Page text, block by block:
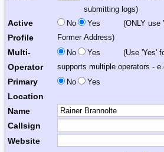
submitting logs)
Active
Profile
No Yes
(ONLY use
Former Address)
Multi-
Operator
No Yes
(Use 'Yes'
supports multiple operators -
Primary
Location
No Yes
Name
Callsign
Website